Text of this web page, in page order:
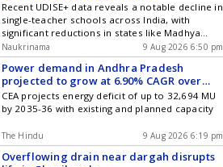
Recent UDISE+ data reveals a notable decline in
single-teacher schools across India, with
significant reductions in states like Madhya
Pradesh and Chhattisgarh. However, Andhra
Pradesh has seen an increase in such schools.
The government attributes these changes to
various factors, but the reasons behind the
overall decline remain unclear. Additionally,
improvements in the Pupil-Teacher Ratio
article delves into the statistics and
implications of these trends in the Indian
education system.
Naukrinama 9 Aug 2026 6:50 pm
Power demand in Andhra Pradesh
projected to grow at 6.90% CAGR over
next decade
CEA projects energy deficit of up to 32,694 MU
by 2035-36 with existing and planned capacity
The Hindu 9 Aug 2026 6:19 pm
Overflowing drain near dargah disrupts